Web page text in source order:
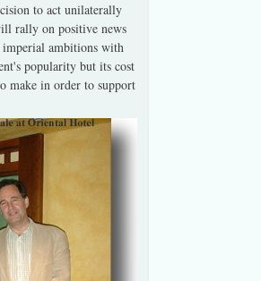
to act unilaterally
rally on positive news
ambitions with
popularity but its cost
make in order to support